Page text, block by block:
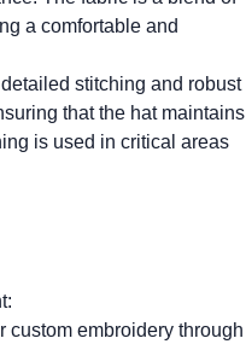
a comfortable and
stitching and robust
that the hat maintains
is used in critical areas
custom embroidery through